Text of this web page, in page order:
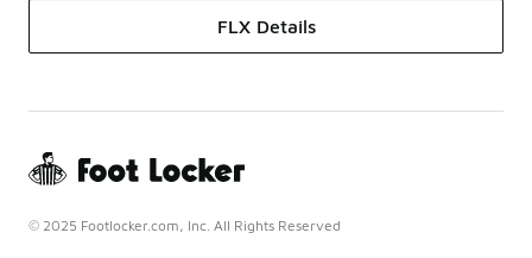
FLX Details
© 2025 Footlocker.com, Inc. All Rights Reserved